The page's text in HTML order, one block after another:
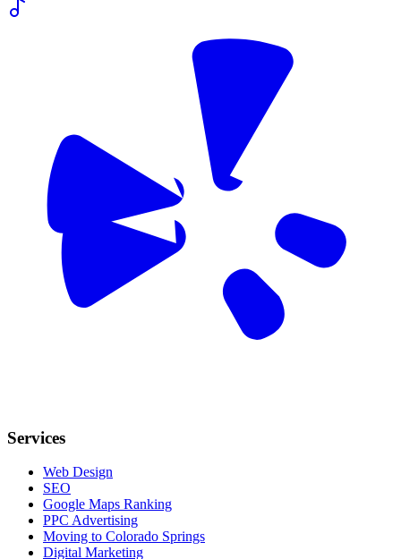
Services
Web Design
SEO
Google Maps Ranking
PPC Advertising
Moving to Colorado Springs
Digital Marketing